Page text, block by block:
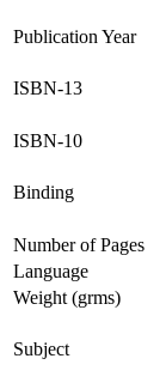
Publication Year
ISBN-13
ISBN-10
Binding
Number of Pages
Language
Weight (grms)
Subject